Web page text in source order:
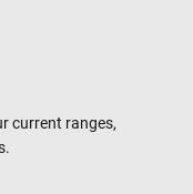
current ranges,